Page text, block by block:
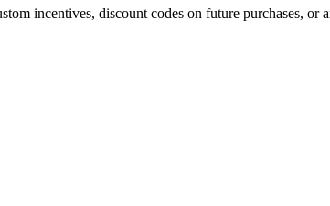
incentives, discount codes on future purchases,